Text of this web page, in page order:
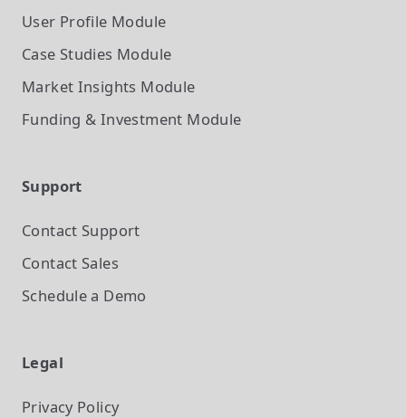
User Profile Module
Case Studies Module
Market Insights Module
Funding & Investment Module
Support
Contact Support
Contact Sales
Schedule a Demo
Legal
Privacy Policy